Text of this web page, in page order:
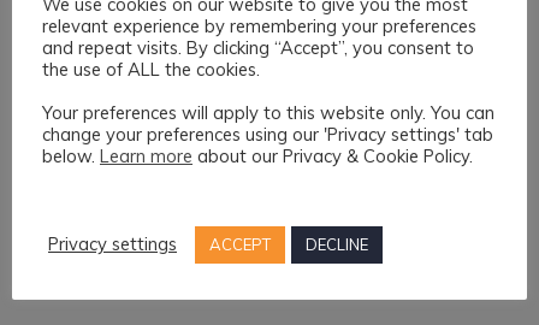
AIB
ATM and Financial Advice
Visit website
Killorglin@aib.ie
relevant experience by remembering your preferences
and repeat visits. By clicking “Accept”, you consent to
the use of ALL the cookies.
Your preferences will apply to this website only. You can
change your preferences using our 'Privacy settings' tab
below. Learn more about our Privacy & Cookie Policy.
Privacy settings ACCEPT DECLINE